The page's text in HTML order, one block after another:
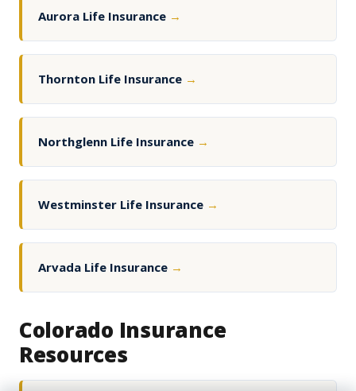
Aurora Life Insurance →
Thornton Life Insurance →
Northglenn Life Insurance →
Westminster Life Insurance →
Arvada Life Insurance →
Colorado Insurance
Resources